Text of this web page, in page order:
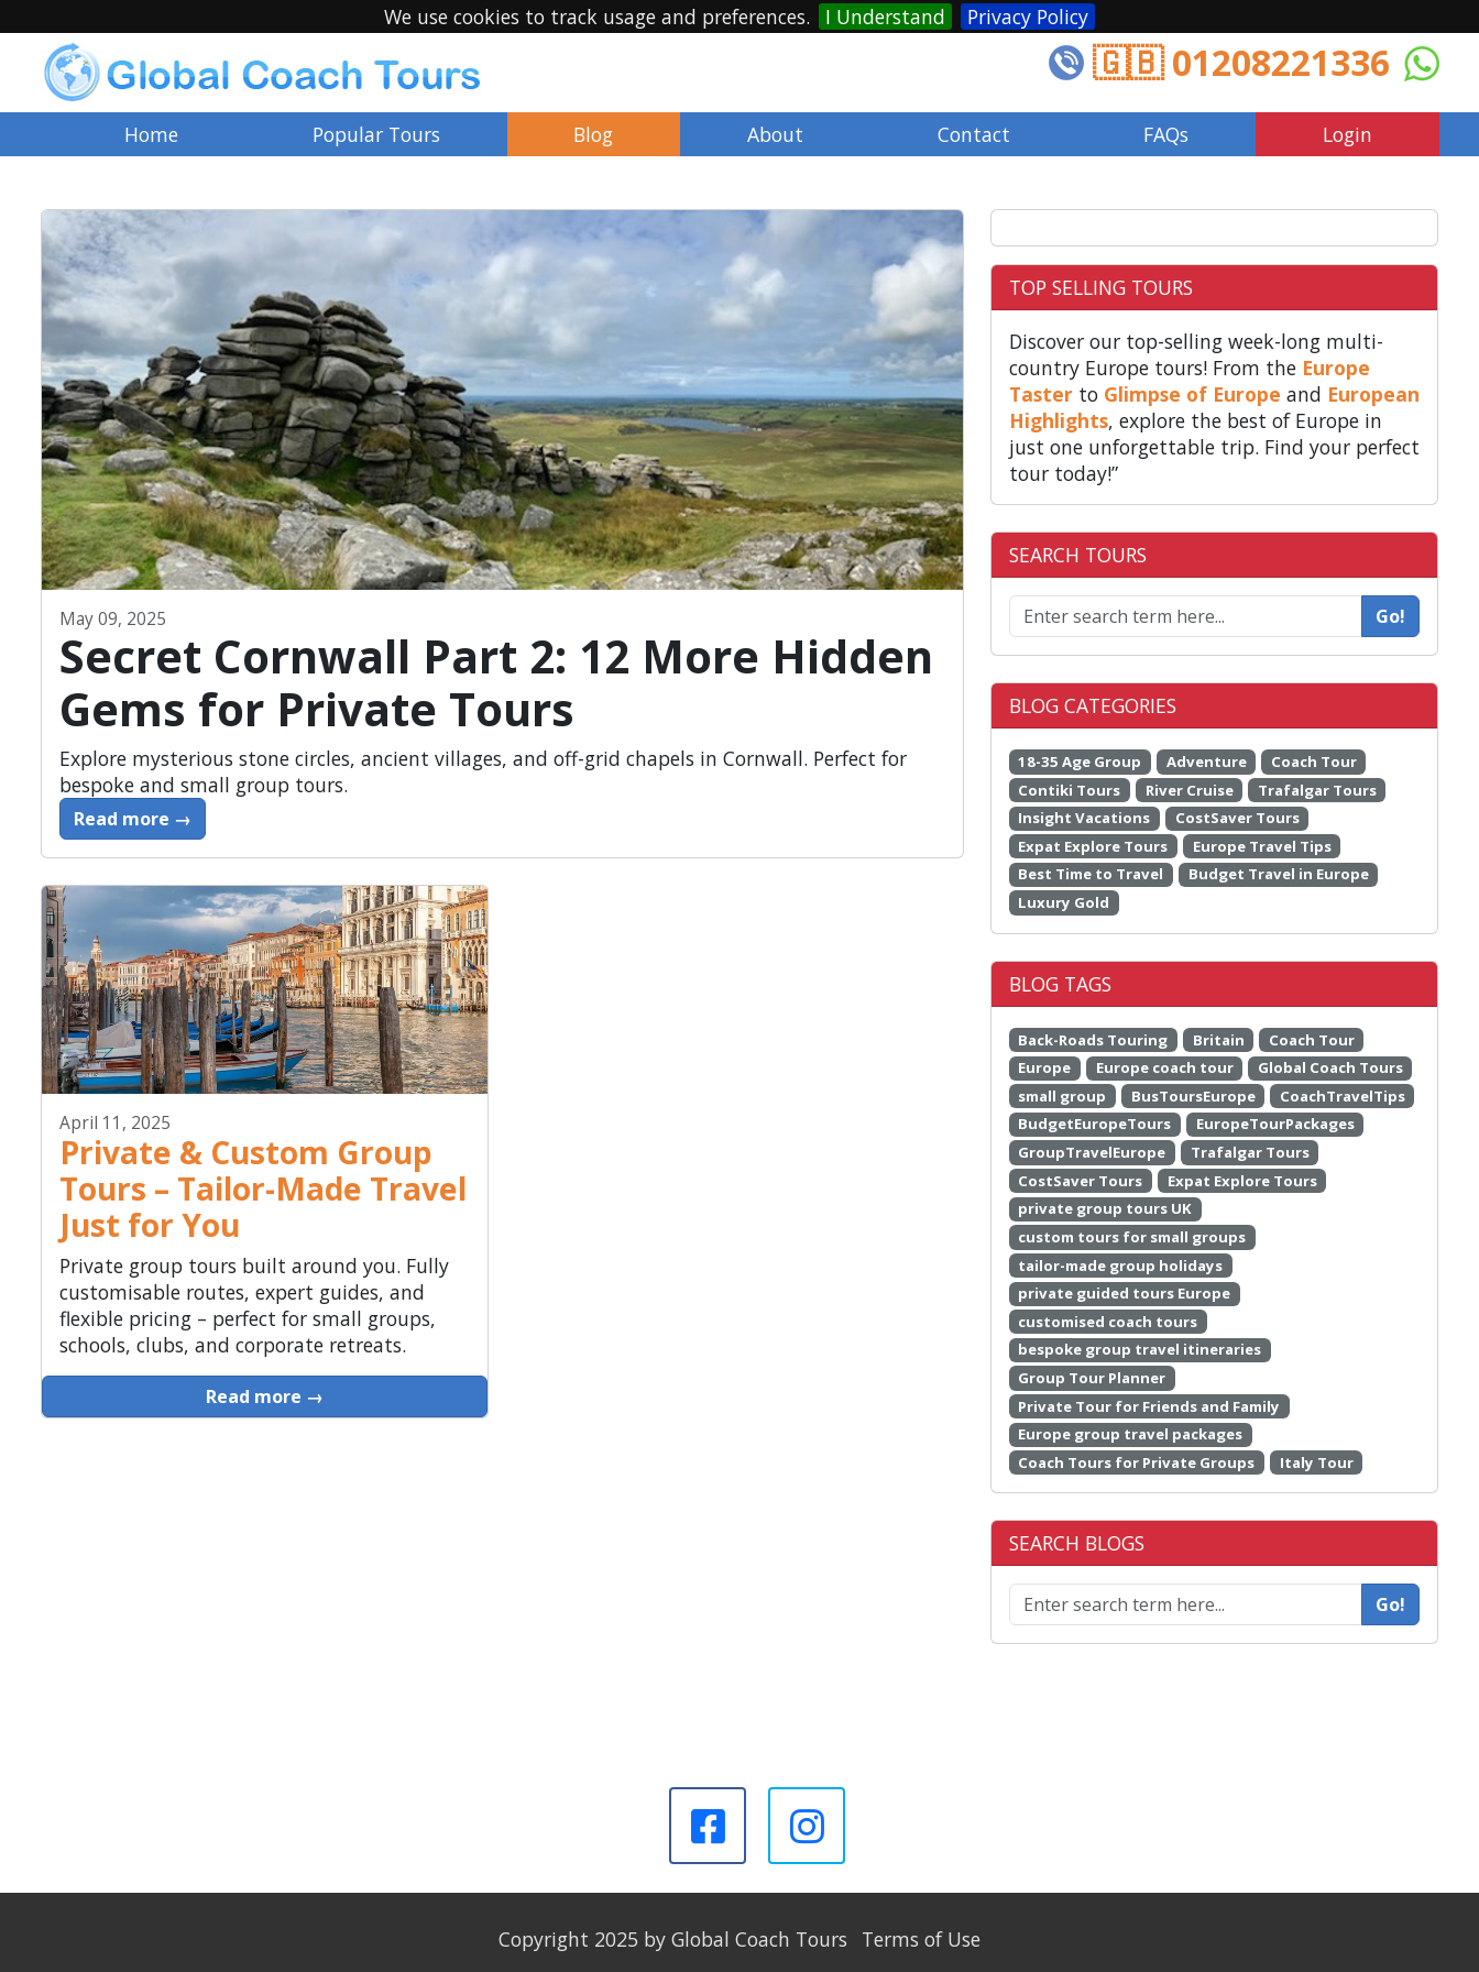
We use cookies to track usage and preferences. I Understand Privacy Policy
🇬🇧 01208221336
Home Popular Tours Blog About Contact FAQs Login
May 09, 2025
Secret Cornwall Part 2: 12 More Hidden
Gems for Private Tours
Explore mysterious stone circles, ancient villages, and off-grid chapels in Cornwall. Perfect for
bespoke and small group tours.
Read more →
April 11, 2025
Private & Custom Group
Tours – Tailor-Made Travel
Just for You
Private group tours built around you. Fully
customisable routes, expert guides, and
flexible pricing – perfect for small groups,
schools, clubs, and corporate retreats.
Read more →
TOP SELLING TOURS
Discover our top-selling week-long multi-
country Europe tours! From the Europe
Tasterto Glimpse of Europe and European
Highlights, explore the best of Europe in
just one unforgettable trip. Find your perfect
tour today!”
SEARCH TOURS
Go!
BLOG CATEGORIES
18-35 Age Group Adventure
Coach Tour
Contiki Tours
River Cruise
Trafalgar Tours
Insight Vacations
CostSaver Tours
Expat Explore Tours
Europe Travel Tips
Best Time to Travel
Budget Travel in Europe
Luxury Gold
BLOG TAGS
Back-Roads Touring Britain
Coach Tour
Europe
Europe coach tour
Global Coach Tours
small group
BusToursEurope
CoachTravelTips
BudgetEuropeTours
EuropeTourPackages
GroupTravelEurope
Trafalgar Tours
CostSaver Tours
Expat Explore Tours
private group tours UK
custom tours for small groups
tailor-made group holidays
private guided tours Europe
customised coach tours
bespoke group travel itineraries
Group Tour Planner
Private Tour for Friends and Family
Europe group travel packages
Coach Tours for Private Groups
Italy Tour
SEARCH BLOGS
Go!
Copyright 2025 by Global Coach Tours Terms of Use